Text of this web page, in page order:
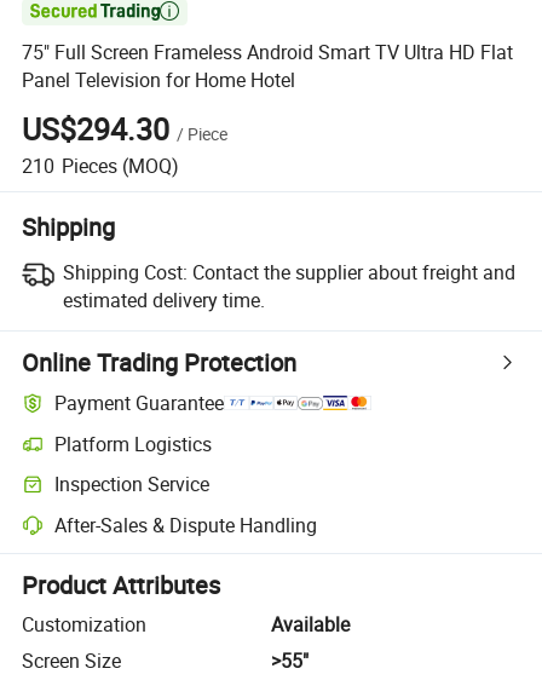

75" Full Screen Frameless Android Smart TV Ultra HD Flat
Panel Television for Home Hotel
US$294.30 / Piece
210 Pieces (MOQ)
Shipping
Shipping Cost: Contact the supplier about freight and
estimated delivery time.
Online Trading Protection
Payment Guarantee
Platform Logistics
Clearer shipment tracking with platform-supported logistics.
Inspection Service
Optional pre-shipment inspection for quality and quantity checks.
After-Sales & Dispute Handling
Platform-assisted dispute resolution, including refunds or returns
Product Attributes
Customization
Available
Screen Size
>55"